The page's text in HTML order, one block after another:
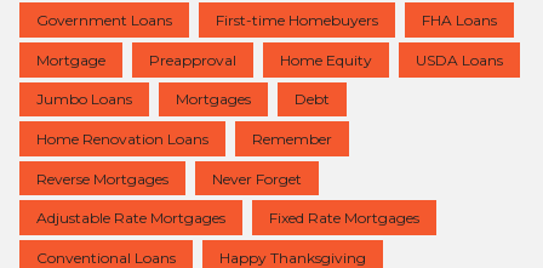
Government Loans First-time Homebuyers FHA Loans
Mortgage Preapproval Home Equity USDA Loans
Jumbo Loans Mortgages Debt
Home Renovation Loans Remember
Reverse Mortgages Never Forget
Adjustable Rate Mortgages Fixed Rate Mortgages
Conventional Loans Happy Thanksgiving